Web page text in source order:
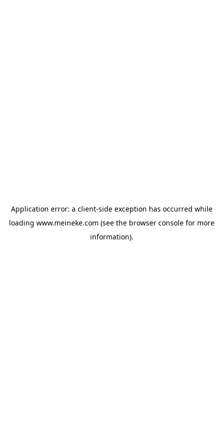
Application error: a client-side exception has occurred while
loading www.meineke.com (see the browser consolefor more
information).